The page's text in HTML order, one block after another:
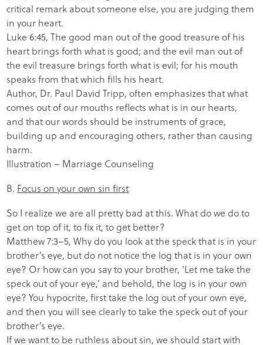
critical remark about someone else, you are judging them
in your heart.
Luke 6:45, The good man out of the good treasure of his
heart brings forth what is good; and the evil man out of
the evil treasure brings forth what is evil; for his mouth
speaks from that which fills his heart.
Author, Dr. Paul David Tripp, often emphasizes that what
comes out of our mouths reflects what is in our hearts,
and that our words should be instruments of grace,
building up and encouraging others, rather than causing
harm.
Illustration – Marriage Counseling
B. Focus on your own sin first
So I realize we are all pretty bad at this. What do we do to
get on top of it, to fix it, to get better?
Matthew 7:3–5, Why do you look at the speck that is in your
brother’s eye, but do not notice the log that is in your own
eye? Or how can you say to your brother, ‘Let me take the
speck out of your eye,’ and behold, the log is in your own
eye? You hypocrite, first take the log out of your own eye,
and then you will see clearly to take the speck out of your
brother’s eye.
If we want to be ruthless about sin, we should start with